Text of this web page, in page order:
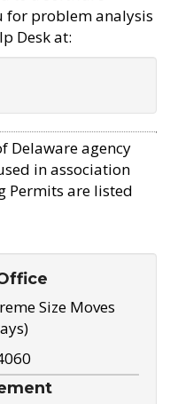
for problem analysis
Desk at:
Delaware agency
in association
Permits are listed
Size Moves